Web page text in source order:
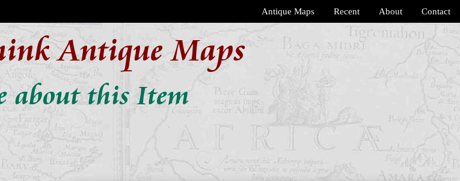
Contact
About
Recent
Antique Maps
Antique Maps
about this Item